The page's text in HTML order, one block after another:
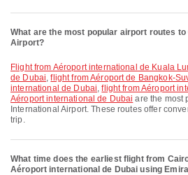
What are the most popular airport routes to
Airport?
flight from Aéroport international de Kuala Lumpur to Aéroport international
de Dubai,flight from Aéroport de Bangkok-
international de Dubai,flight from Aéroport
Aéroport international de Dubai are the most
International Airport. These routes offer
trip.
What time does the earliest flight from
Aéroport international de Dubai using